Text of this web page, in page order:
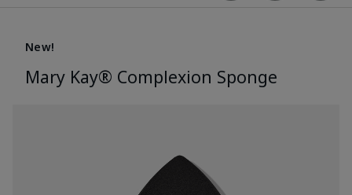
New!
Mary Kay® Complexion Sponge